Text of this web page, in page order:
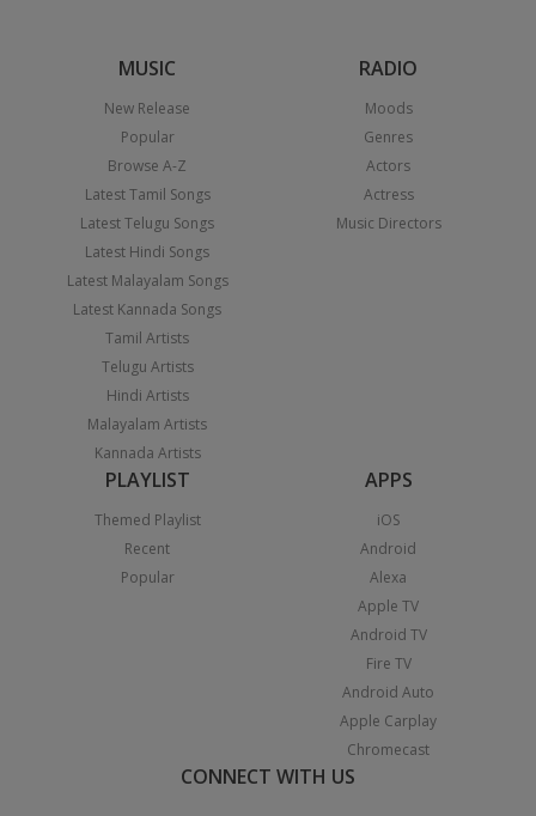
MUSIC
New Release
Popular
Browse A-Z
Latest Tamil Songs
Latest Telugu Songs
Latest Hindi Songs
Latest Malayalam Songs
Latest Kannada Songs
Tamil Artists
Telugu Artists
Hindi Artists
Malayalam Artists
Kannada Artists
RADIO
Moods
Genres
Actors
Actress
Music Directors
PLAYLIST
Themed Playlist
Recent
Popular
APPS
iOS
Android
Alexa
Apple TV
Android TV
Fire TV
Android Auto
Apple Carplay
Chromecast
CONNECT WITH US